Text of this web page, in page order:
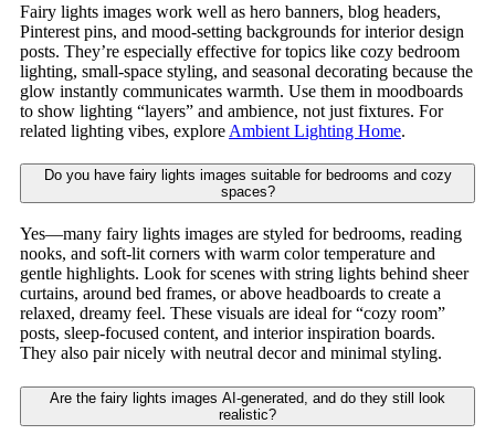
Fairy lights images work well as hero banners, blog headers,
Pinterest pins, and mood-setting backgrounds for interior design
posts. They’re especially effective for topics like cozy bedroom
lighting, small-space styling, and seasonal decorating because the
glow instantly communicates warmth. Use them in moodboards
to show lighting “layers” and ambience, not just fixtures. For
related lighting vibes, explore Ambient Lighting Home.
Do you have fairy lights images suitable for bedrooms and cozy
spaces?
Yes—many fairy lights images are styled for bedrooms, reading
nooks, and soft-lit corners with warm color temperature and
gentle highlights. Look for scenes with string lights behind sheer
curtains, around bed frames, or above headboards to create a
relaxed, dreamy feel. These visuals are ideal for “cozy room”
posts, sleep-focused content, and interior inspiration boards.
They also pair nicely with neutral decor and minimal styling.
Are the fairy lights images AI-generated, and do they still look
realistic?